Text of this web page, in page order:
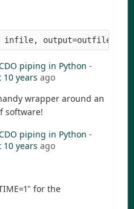
infile, output=outfile
piping in Python -
10 years ago
wrapper around an
software!
piping in Python -
10 years ago
for the